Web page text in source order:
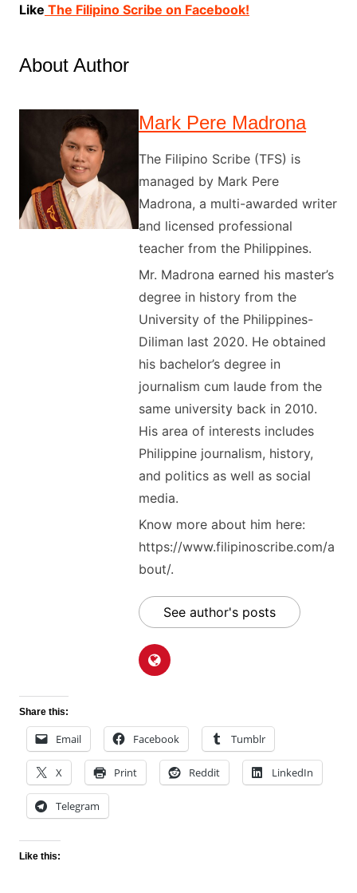
Like The Filipino Scribe on Facebook!
About Author
Mark Pere Madrona
The Filipino Scribe (TFS) is
managed by Mark Pere
Madrona, a multi-awarded writer
and licensed professional
teacher from the Philippines.
Mr. Madrona earned his master’s
degree in history from the
University of the Philippines-
Diliman last 2020. He obtained
his bachelor’s degree in
journalism cum laude from the
same university back in 2010.
His area of interests includes
Philippine journalism, history,
and politics as well as social
media.
Know more about him here:
https://www.filipinoscribe.com/a
bout/.
See author's posts
Share this:
Email Facebook Tumblr
X Print Reddit LinkedIn
Telegram
Like this: